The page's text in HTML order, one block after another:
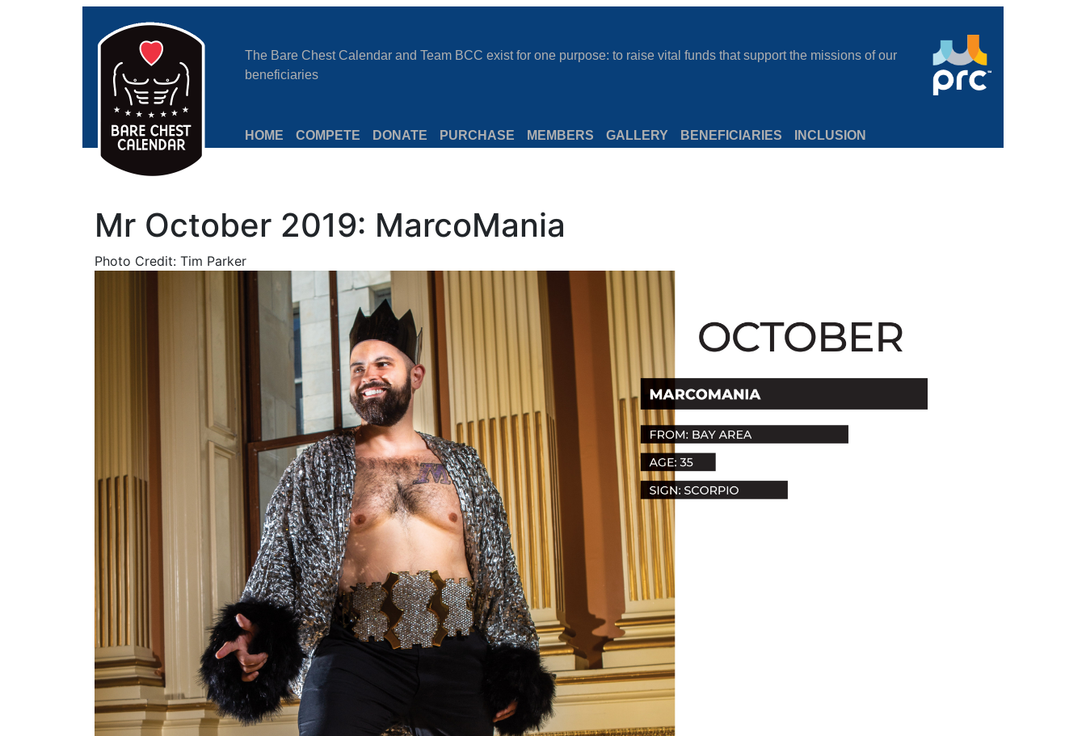
The Bare Chest Calendar and Team BCC exist for one purpose: to raise vital funds that support the missions of our
beneficiaries
HOME COMPETE DONATE PURCHASE MEMBERS GALLERY BENEFICIARIES INCLUSION
Mr October 2019: MarcoMania
Photo Credit: Tim Parker